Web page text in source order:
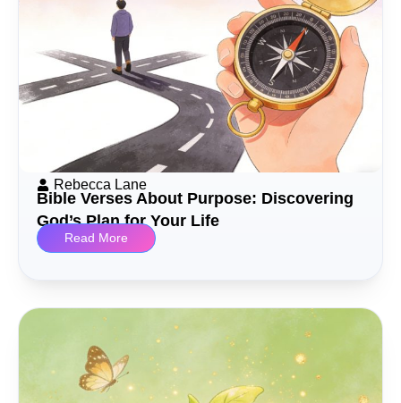
Rebecca Lane
Bible Verses About Purpose: Discovering
God’s Plan for Your Life
Read More